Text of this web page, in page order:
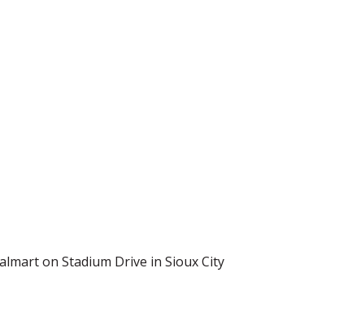
on Stadium Drive in Sioux City